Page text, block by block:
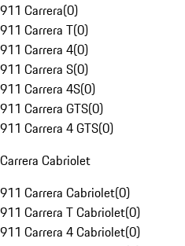
911 Carrera(0)
911 Carrera T(0)
911 Carrera 4(0)
911 Carrera S(0)
911 Carrera 4S(0)
911 Carrera GTS(0)
911 Carrera 4 GTS(0)
Carrera Cabriolet
911 Carrera Cabriolet(0)
911 Carrera T Cabriolet(0)
911 Carrera 4 Cabriolet(0)